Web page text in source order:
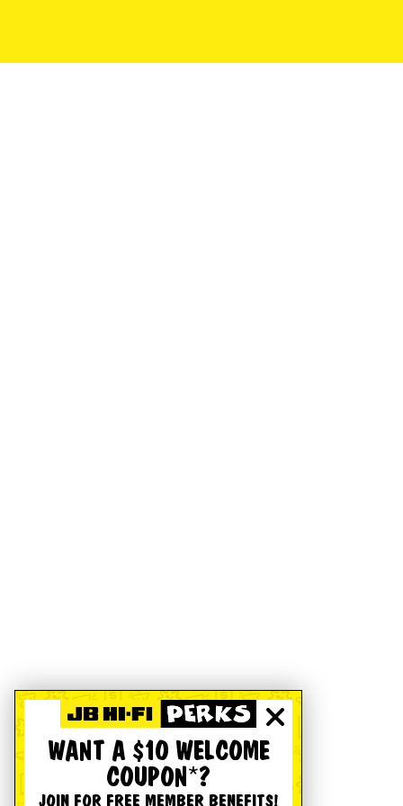
WANT A $10 WELCOME
COUPON*?
JOIN FOR FREE MEMBER BENEFITS!